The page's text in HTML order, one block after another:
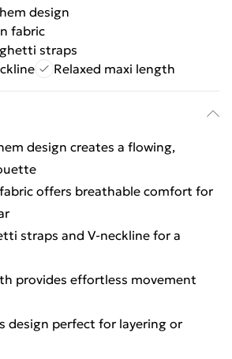
design
fabric
straps
Relaxed maxi length
design creates a flowing,
offers breathable comfort for
straps and V-neckline for a
provides effortless movement
design perfect for layering or